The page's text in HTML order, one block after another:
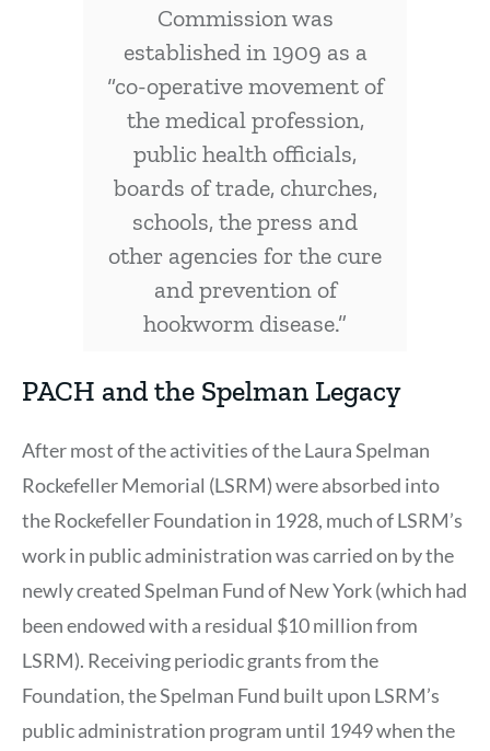
Commission was
established in 1909 as a
“co-operative movement of
the medical profession,
public health officials,
boards of trade, churches,
schools, the press and
other agencies for the cure
and prevention of
hookworm disease.”
PACH and the Spelman Legacy
After most of the activities of the Laura Spelman
Rockefeller Memorial (LSRM) were absorbed into
the Rockefeller Foundation in 1928, much of LSRM’s
work in public administration was carried on by the
newly created Spelman Fund of New York (which had
been endowed with a residual $10 million from
LSRM). Receiving periodic grants from the
Foundation, the Spelman Fund built upon LSRM’s
public administration program until 1949 when the